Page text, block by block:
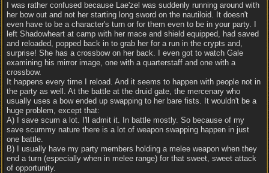
I was rather confused because Lae'zel was suddenly running around with
her bow out and not her starting long sword on the nautiloid. It doesn't
even have to be a character's turn or for them even to be in your party. I
left Shadowheart at camp with her mace and shield equipped, had saved
and reloaded, popped back in to grab her for a run in the crypts and,
surprise! She has a crossbow on her back. I even got to watch Gale
examining his mirror image, one with a quarterstaff and one with a
crossbow.
It happens every time I reload. And it seems to happen with people not in
the party as well. At the battle at the druid gate, the mercenary who
usually uses a bow ended up swapping to her bare fists. It wouldn't be a
huge problem, except that:
A) I save scum a lot. I'll admit it. In battle mostly. So because of my
save scummy nature there is a lot of weapon swapping happen in just
one battle.
B) I usually have my party members holding a melee weapon when they
end a turn (especially when in melee range) for that sweet, sweet attack
of opportunity.